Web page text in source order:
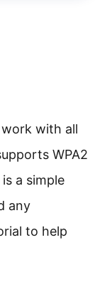
with all
WPA2
a simple
any
to help